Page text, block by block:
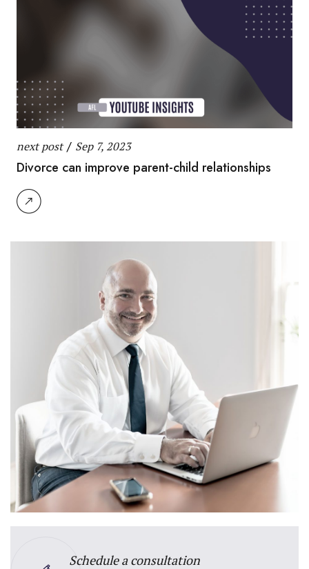
next post / Sep 7, 2023
Divorce can improve parent-child relationships
Schedule a consultation